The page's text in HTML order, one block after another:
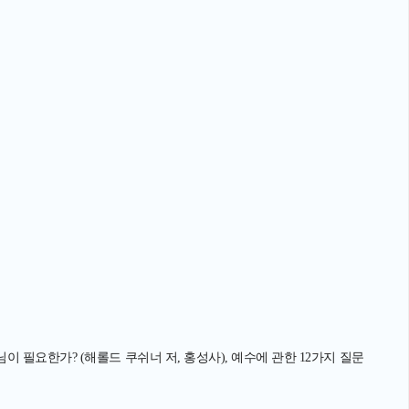
필요한가? (해롤드 쿠쉬너 저, 홍성사), 예수에 관한 12가지 질문